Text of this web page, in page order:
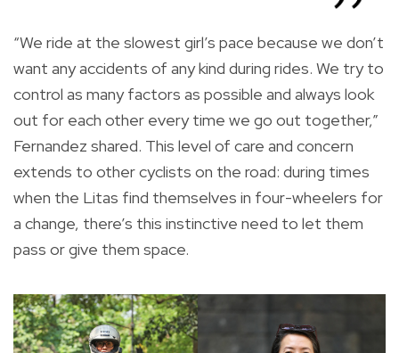
“We ride at the slowest girl’s pace because we don’t
want any accidents of any kind during rides. We try to
control as many factors as possible and always look
out for each other every time we go out together,”
Fernandez shared. This level of care and concern
extends to other cyclists on the road: during times
when the Litas find themselves in four-wheelers for
a change, there’s this instinctive need to let them
pass or give them space.